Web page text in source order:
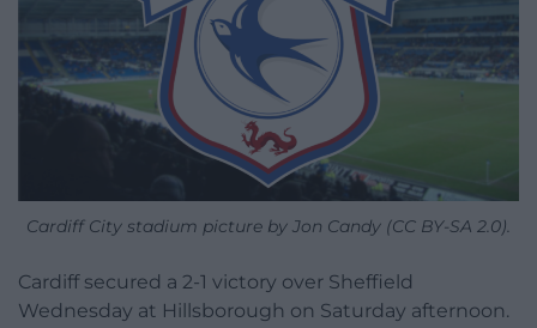
Cardiff City stadium picture by Jon Candy (CC BY-SA 2.0).
Cardiff secured a 2-1 victory over Sheffield
Wednesday at Hillsborough on Saturday afternoon.